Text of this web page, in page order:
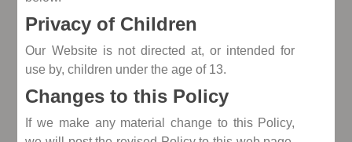
Privacy of Children
Our Website is not directed at, or intended for
use by, children under the age of 13.
Changes to this Policy
If we make any material change to this Policy,